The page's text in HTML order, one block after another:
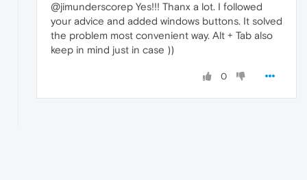
@jimunderscorep Yes!!! Thanx a lot. I followed
your advice and added windows buttons. It solved
the problem most convenient way. Alt + Tab also
keep in mind just in case ))
0